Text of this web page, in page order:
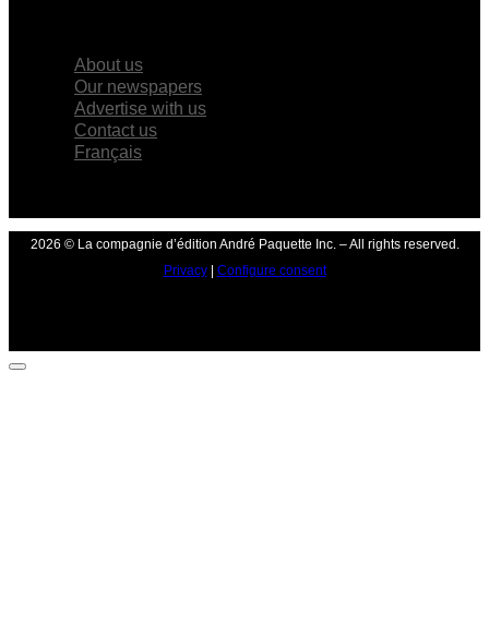
About us
Our newspapers
Advertise with us
Contact us
Français
2026 © La compagnie d’édition André Paquette Inc. – All rights reserved.
Privacy| Configure consent